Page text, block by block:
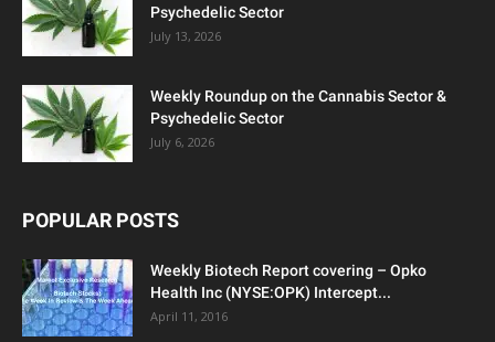
Psychedelic Sector
July 13, 2026
Weekly Roundup on the Cannabis Sector &
Psychedelic Sector
July 6, 2026
POPULAR POSTS
Weekly Biotech Report covering – Opko
Health Inc (NYSE:OPK) Intercept...
April 11, 2016